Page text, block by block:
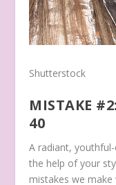
Shutterstock
MISTAKE
40
A radiant,
the help of your
mistakes we